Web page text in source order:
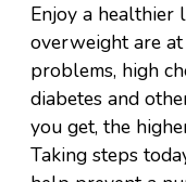
Enjoy a healthier
overweight are
problems, high
diabetes and
you get, the
Taking steps